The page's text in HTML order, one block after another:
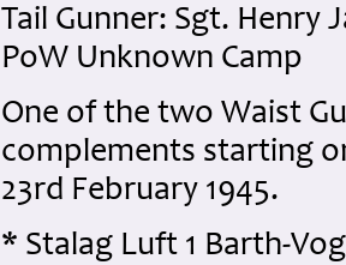
Tail Gunner: Sgt. Henry
PoW Unknown Camp
One of the two Waist
complements starting
23rd February 1945.
* Stalag Luft 1 Barth-